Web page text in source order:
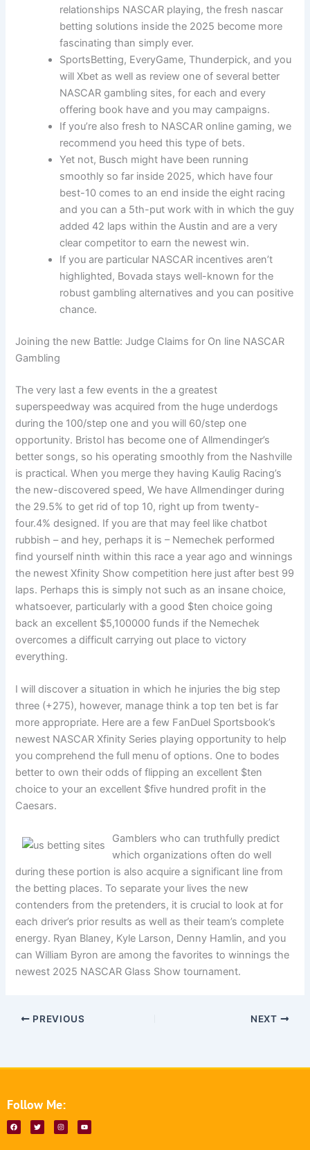
relationships NASCAR playing, the fresh nascar
betting solutions inside the 2025 become more
fascinating than simply ever.
SportsBetting, EveryGame, Thunderpick, and you
will Xbet as well as review one of several better
NASCAR gambling sites, for each and every
offering book have and you may campaigns.
If you’re also fresh to NASCAR online gaming, we
recommend you heed this type of bets.
Yet not, Busch might have been running
smoothly so far inside 2025, which have four
best-10 comes to an end inside the eight racing
and you can a 5th-put work with in which the guy
added 42 laps within the Austin and are a very
clear competitor to earn the newest win.
If you are particular NASCAR incentives aren’t
highlighted, Bovada stays well-known for the
robust gambling alternatives and you can positive
chance.
Joining the new Battle: Judge Claims for On line NASCAR
Gambling
The very last a few events in the a greatest
superspeedway was acquired from the huge underdogs
during the 100/step one and you will 60/step one
opportunity. Bristol has become one of Allmendinger’s
better songs, so his operating smoothly from the Nashville
is practical. When you merge they having Kaulig Racing’s
the new-discovered speed, We have Allmendinger during
the 29.5% to get rid of top 10, right up from twenty-
four.4% designed. If you are that may feel like chatbot
rubbish – and hey, perhaps it is – Nemechek performed
find yourself ninth within this race a year ago and winnings
the newest Xfinity Show competition here just after best 99
laps. Perhaps this is simply not such as an insane choice,
whatsoever, particularly with a good $ten choice going
back an excellent $5,100000 funds if the Nemechek
overcomes a difficult carrying out place to victory
everything.
I will discover a situation in which he injuries the big step
three (+275), however, manage think a top ten bet is far
more appropriate. Here are a few FanDuel Sportsbook’s
newest NASCAR Xfinity Series playing opportunity to help
you comprehend the full menu of options. One to bodes
better to own their odds of flipping an excellent $ten
choice to your an excellent $five hundred profit in the
Caesars.
Gamblers who can truthfully predict
which organizations often do well
during these portion is also acquire a significant line from
the betting places. To separate your lives the new
contenders from the pretenders, it is crucial to look at for
each driver’s prior results as well as their team’s complete
energy. Ryan Blaney, Kyle Larson, Denny Hamlin, and you
can William Byron are among the favorites to winnings the
newest 2025 NASCAR Glass Show tournament.
PREVIOUS NEXT
Follow Me:
F
a
c
T
w
i
I
n
s
Y
o
u